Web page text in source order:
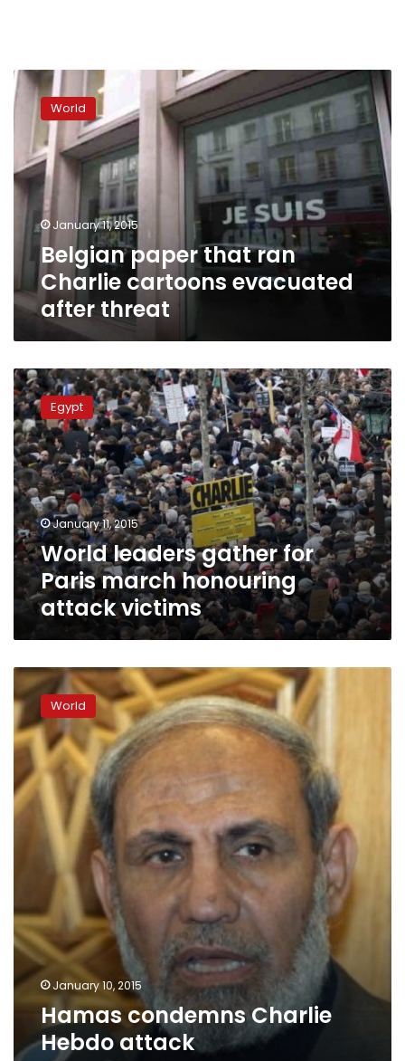
Belgian
paper
Charlie
cartoons
evacuated
after
threat
World
January 11, 2015
Belgian paper that ran
Charlie cartoons evacuated
after threat
World
leaders
gather
for
Paris
march
honouring
attack
victims
Egypt
January 11, 2015
World leaders gather for
Paris march honouring
attack victims
Hamas
condemns
Charlie
Hebdo
attack
World
January 10, 2015
Hamas condemns Charlie
Hebdo attack